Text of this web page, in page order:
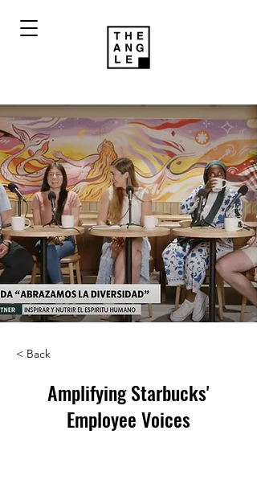
< Back
Amplifying Starbucks'
Employee Voices